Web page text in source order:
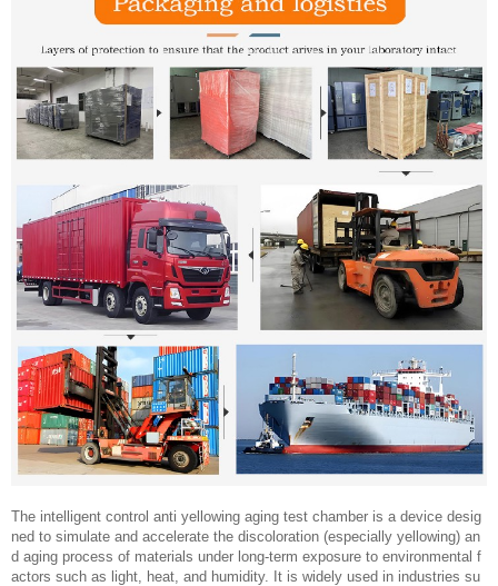
The intelligent control anti yellowing aging test chamber is a device desig
ned to simulate and accelerate the discoloration (especially yellowing) an
d aging process of materials under long-term exposure to environmental f
actors such as light, heat, and humidity. It is widely used in industries su